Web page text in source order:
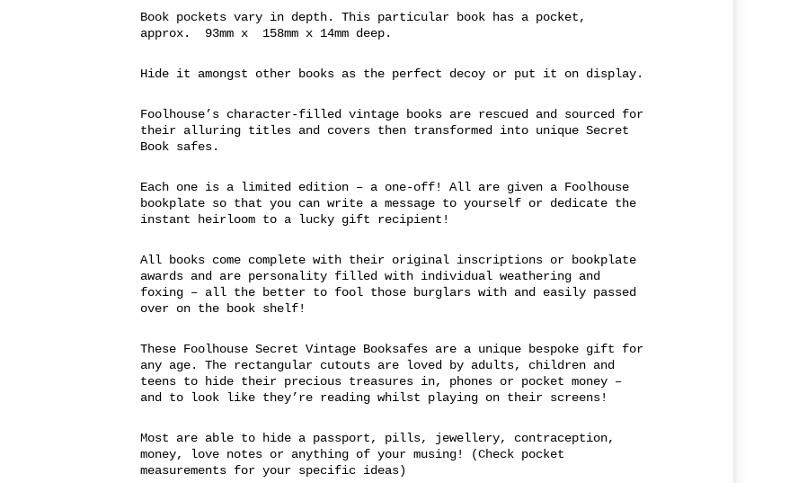
Book pockets vary in depth. This particular book has a pocket,
approx. 93mm x 158mm x 14mm deep.
Hide it amongst other books as the perfect decoy or put it on display.
Foolhouse’s character-filled vintage books are rescued and sourced for
their alluring titles and covers then transformed into unique Secret
Book safes.
Each one is a limited edition – a one-off! All are given a Foolhouse
bookplate so that you can write a message to yourself or dedicate the
instant heirloom to a lucky gift recipient!
All books come complete with their original inscriptions or bookplate
awards and are personality filled with individual weathering and
foxing – all the better to fool those burglars with and easily passed
over on the book shelf!
These Foolhouse Secret Vintage Booksafes are a unique bespoke gift for
any age. The rectangular cutouts are loved by adults, children and
teens to hide their precious treasures in, phones or pocket money –
and to look like they’re reading whilst playing on their screens!
Most are able to hide a passport, pills, jewellery, contraception,
money, love notes or anything of your musing! (Check pocket
measurements for your specific ideas)